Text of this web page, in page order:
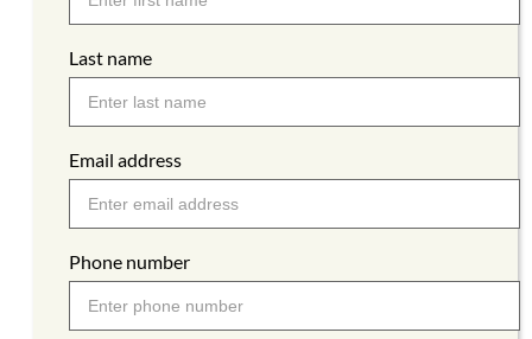
Last name
Email address
Phone number